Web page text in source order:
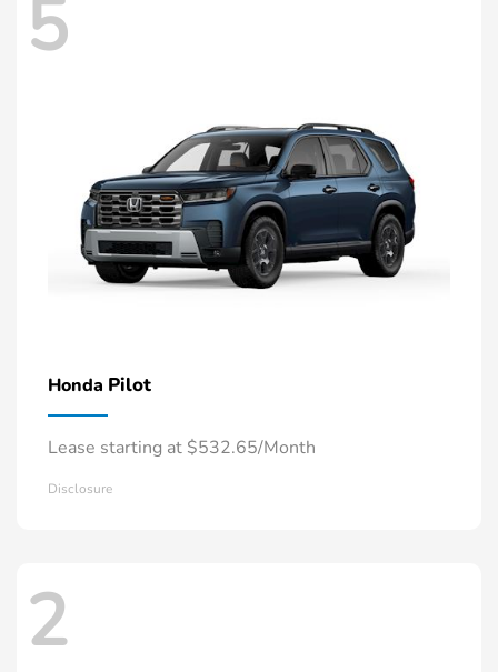
5
Honda Pilot
Lease starting at $532.65/Month
Disclosure
2